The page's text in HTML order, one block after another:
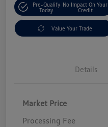
Pre-Qualify
Today
No Impact On Your
Credit
Value Your Trade
Details
Market Price
Processing Fee